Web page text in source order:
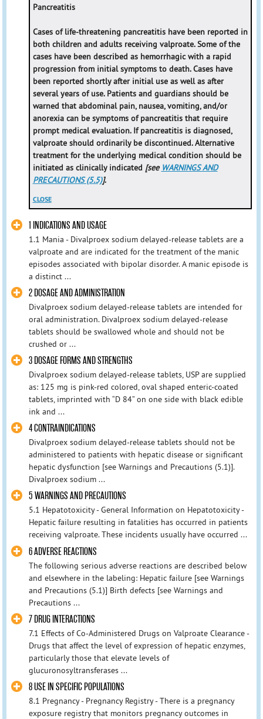
Pancreatitis
Cases of life-threatening pancreatitis have been reported in
both children and adults receiving valproate. Some of the
cases have been described as hemorrhagic with a rapid
progression from initial symptoms to death. Cases have
been reported shortly after initial use as well as after
several years of use. Patients and guardians should be
warned that abdominal pain, nausea, vomiting, and/or
anorexia can be symptoms of pancreatitis that require
prompt medical evaluation. If pancreatitis is diagnosed,
valproate should ordinarily be discontinued. Alternative
treatment for the underlying medical condition should be
initiated as clinically indicated [see WARNINGS AND
PRECAUTIONS (5.5)].
CLOSE
1 INDICATIONS AND USAGE
1.1 Mania - Divalproex sodium delayed-release tablets are a
valproate and are indicated for the treatment of the manic
episodes associated with bipolar disorder. A manic episode is
a distinct ...
2 DOSAGE AND ADMINISTRATION
Divalproex sodium delayed-release tablets are intended for
oral administration. Divalproex sodium delayed-release
tablets should be swallowed whole and should not be
crushed or ...
3 DOSAGE FORMS AND STRENGTHS
Divalproex sodium delayed-release tablets, USP are supplied
as: 125 mg is pink-red colored, oval shaped enteric-coated
tablets, imprinted with “D 84” on one side with black edible
ink and ...
4 CONTRAINDICATIONS
Divalproex sodium delayed-release tablets should not be
administered to patients with hepatic disease or significant
hepatic dysfunction [see Warnings and Precautions (5.1)].
Divalproex sodium ...
5 WARNINGS AND PRECAUTIONS
5.1 Hepatotoxicity - General Information on Hepatotoxicity -
Hepatic failure resulting in fatalities has occurred in patients
receiving valproate. These incidents usually have occurred ...
6 ADVERSE REACTIONS
The following serious adverse reactions are described below
and elsewhere in the labeling: Hepatic failure [see Warnings
and Precautions (5.1)] Birth defects [see Warnings and
Precautions ...
7 DRUG INTERACTIONS
7.1 Effects of Co-Administered Drugs on Valproate Clearance -
Drugs that affect the level of expression of hepatic enzymes,
particularly those that elevate levels of
glucuronosyltransferases ...
8 USE IN SPECIFIC POPULATIONS
8.1 Pregnancy - Pregnancy Registry - There is a pregnancy
exposure registry that monitors pregnancy outcomes in